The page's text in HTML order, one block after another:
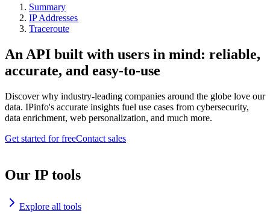
Summary
IP Addresses
Traceroute
An API built with users in mind: reliable,
accurate, and easy-to-use
Discover why industry-leading companies around the globe love our
data. IPinfo's accurate insights fuel use cases from cybersecurity,
data enrichment, web personalization, and much more.
Get started for freeContact sales
Our IP tools
Explore all tools